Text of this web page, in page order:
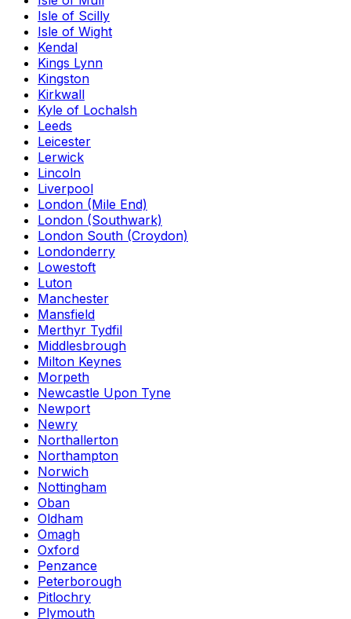
Isle of Scilly
Isle of Wight
Kendal
Kings Lynn
Kingston
Kirkwall
Kyle of Lochalsh
Leeds
Leicester
Lerwick
Lincoln
Liverpool
London (Mile End)
London (Southwark)
London South (Croydon)
Londonderry
Lowestoft
Luton
Manchester
Mansfield
Merthyr Tydfil
Middlesbrough
Milton Keynes
Morpeth
Newcastle Upon Tyne
Newport
Newry
Northallerton
Northampton
Norwich
Nottingham
Oban
Oldham
Omagh
Oxford
Penzance
Peterborough
Pitlochry
Plymouth